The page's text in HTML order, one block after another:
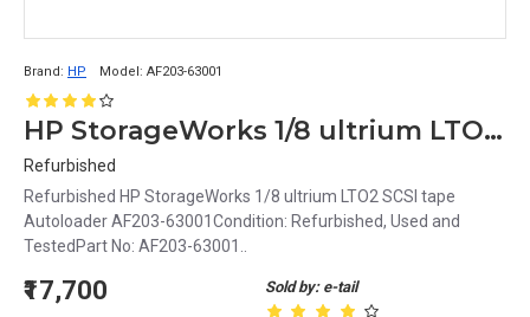
Brand: HP Model: AF203-63001
HP StorageWorks 1/8 ultrium LTO2 SCSI tape Autoloader AF203-63001
Refurbished
Refurbished HP StorageWorks 1/8 ultrium LTO2 SCSI tape
Autoloader AF203-63001Condition: Refurbished, Used and
TestedPart No: AF203-63001..
Sold by: e-tail
₹17,700